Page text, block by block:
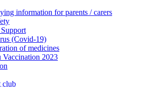
information for parents / carers
(Covid-19)
of medicines
Vaccination 2023
club